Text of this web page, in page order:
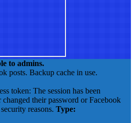
to admins.
posts. Backup cache in use.
token: The session has been
changed their password or Facebook
reasons. Type: